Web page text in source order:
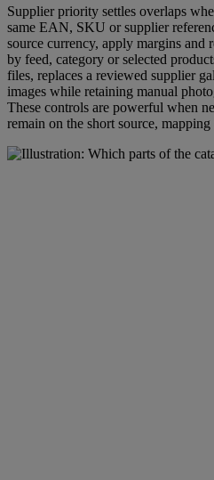
Supplier priority settles overlaps
same EAN, SKU or supplier
source currency, apply margins and
by feed, category or selected
files, replaces a reviewed supplier
images while retaining manual
These controls are powerful when
remain on the short source,